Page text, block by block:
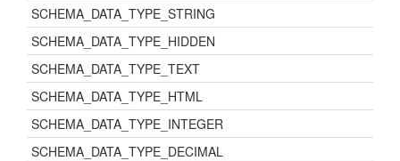
SCHEMA_DATA_TYPE_STRING
SCHEMA_DATA_TYPE_HIDDEN
SCHEMA_DATA_TYPE_TEXT
SCHEMA_DATA_TYPE_HTML
SCHEMA_DATA_TYPE_INTEGER
SCHEMA_DATA_TYPE_DECIMAL